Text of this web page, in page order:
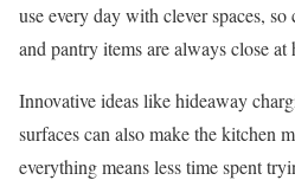
use every day with clever spaces,
and pantry items are always close
Innovative ideas like hideaway
surfaces can also make the kitchen
everything means less time spent